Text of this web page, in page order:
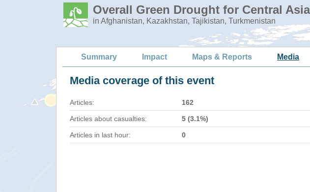
Overall Green Drought for Central
in Afghanistan, Kazakhstan, Tajikistan, Turkmenistan
Summary Impact Maps & Reports Media
Media coverage of this event
Articles: 162
Articles about casualties: 5 (3.1%)
Articles in last hour: 0